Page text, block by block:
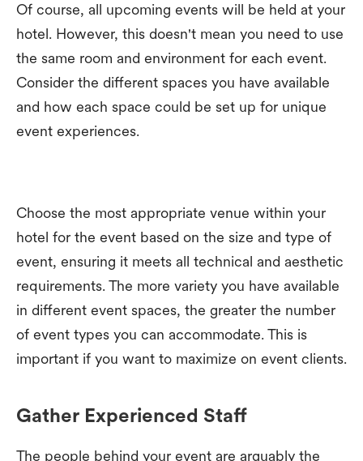
Of course, all upcoming events will be held at your
hotel. However, this doesn't mean you need to use
the same room and environment for each event.
Consider the different spaces you have available
and how each space could be set up for unique
event experiences.
Choose the most appropriate venue within your
hotel for the event based on the size and type of
event, ensuring it meets all technical and aesthetic
requirements. The more variety you have available
in different event spaces, the greater the number
of event types you can accommodate. This is
important if you want to maximize on event clients.
Gather Experienced Staff
The people behind your event are arguably the